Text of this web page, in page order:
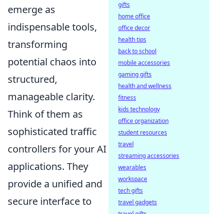
emerge as
indispensable tools,
transforming
potential chaos into
structured,
manageable clarity.
Think of them as
sophisticated traffic
controllers for your AI
applications. They
provide a unified and
secure interface to
gifts
home office
office decor
health tips
back to school
mobile accessories
gaming gifts
health and wellness
fitness
kids technology
office organization
student resources
travel
streaming accessories
wearables
workspace
tech gifts
travel gadgets